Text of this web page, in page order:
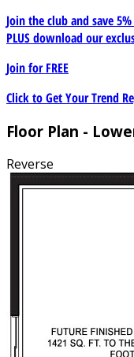
Join the club and save
PLUS download our
Join forFREE
Click to Get Your Trend
Floor Plan -
Reverse